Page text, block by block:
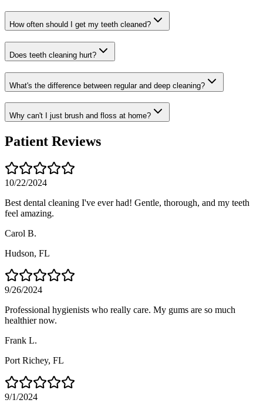
How often should I get my teeth cleaned?
Does teeth cleaning hurt?
What's the difference between regular and deep cleaning?
Why can't I just brush and floss at home?
Patient Reviews
10/22/2024
Best dental cleaning I've ever had! Gentle, thorough, and my teeth
feel amazing.
Carol B.
Hudson, FL
9/26/2024
Professional hygienists who really care. My gums are so much
healthier now.
Frank L.
Port Richey, FL
9/1/2024